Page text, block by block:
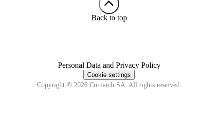
Back to top
Personal Data and Privacy Policy
Cookie settings
Copyright © 2026 Comarch SA. All rights reserved.